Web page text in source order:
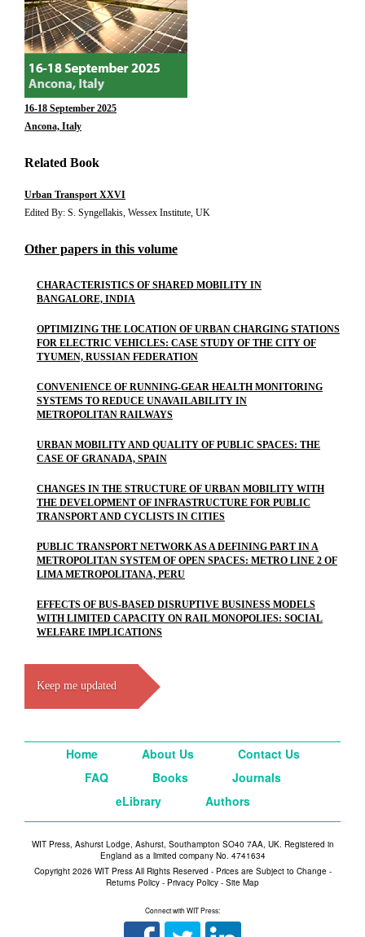
16-18 September 2025
Ancona, Italy
Related Book
Urban Transport XXVI
Edited By: S. Syngellakis, Wessex Institute, UK
Other papers in this volume
CHARACTERISTICS OF SHARED MOBILITY IN
BANGALORE, INDIA
OPTIMIZING THE LOCATION OF URBAN CHARGING STATIONS
FOR ELECTRIC VEHICLES: CASE STUDY OF THE CITY OF
TYUMEN, RUSSIAN FEDERATION
CONVENIENCE OF RUNNING-GEAR HEALTH MONITORING
SYSTEMS TO REDUCE UNAVAILABILITY IN
METROPOLITAN RAILWAYS
URBAN MOBILITY AND QUALITY OF PUBLIC SPACES: THE
CASE OF GRANADA, SPAIN
CHANGES IN THE STRUCTURE OF URBAN MOBILITY WITH
THE DEVELOPMENT OF INFRASTRUCTURE FOR PUBLIC
TRANSPORT AND CYCLISTS IN CITIES
PUBLIC TRANSPORT NETWORK AS A DEFINING PART IN A
METROPOLITAN SYSTEM OF OPEN SPACES: METRO LINE 2 OF
LIMA METROPOLITANA, PERU
EFFECTS OF BUS-BASED DISRUPTIVE BUSINESS MODELS
WITH LIMITED CAPACITY ON RAIL MONOPOLIES: SOCIAL
WELFARE IMPLICATIONS
Keep me updated
Home About Us
Contact Us
FAQ
Books
Journals
eLibrary
Authors
WIT Press, Ashurst Lodge, Ashurst, Southampton SO40 7AA, UK. Registered in
England as a limited company No. 4741634
Copyright 2026 WIT Press All Rights Reserved - Prices are Subject to Change -
Returns Policy - Privacy Policy - Site Map
Connect with WIT Press: